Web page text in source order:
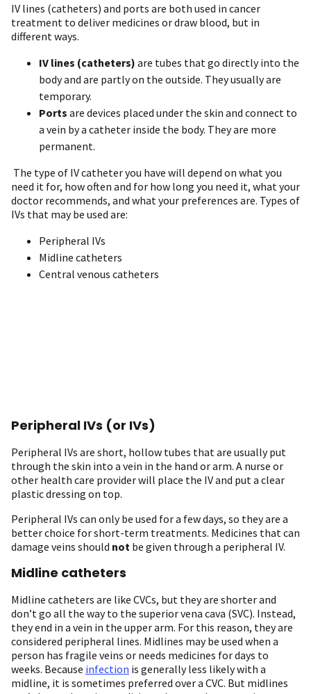
IV lines (catheters) and ports are both used in cancer
treatment to deliver medicines or draw blood, but in
different ways.
IV lines (catheters) are tubes that go directly into the
body and are partly on the outside. They usually are
temporary.
Ports are devices placed under the skin and connect to
a vein by a catheter inside the body. They are more
permanent.
The type of IV catheter you have will depend on what you
need it for, how often and for how long you need it, what your
doctor recommends, and what your preferences are. Types of
IVs that may be used are:
Peripheral IVs
Midline catheters
Central venous catheters
Peripheral IVs (or IVs)
Peripheral IVs are short, hollow tubes that are usually put
through the skin into a vein in the hand or arm. A nurse or
other health care provider will place the IV and put a clear
plastic dressing on top.
Peripheral IVs can only be used for a few days, so they are a
better choice for short-term treatments. Medicines that can
damage veins should not be given through a peripheral IV.
Midline catheters
Midline catheters are like CVCs, but they are shorter and
don’t go all the way to the superior vena cava (SVC). Instead,
they end in a vein in the upper arm. For this reason, they are
considered peripheral lines. Midlines may be used when a
person has fragile veins or needs medicines for days to
weeks. Because infection is generally less likely with a
midline, it is sometimes preferred over a CVC. But midlines